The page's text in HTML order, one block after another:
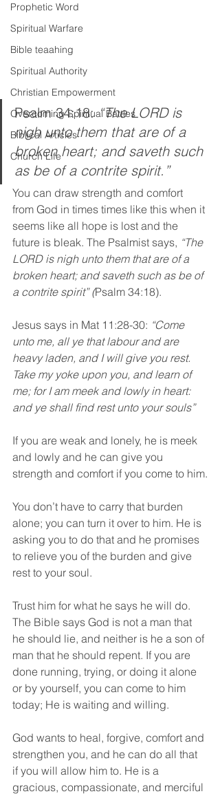
Prophetic Word
Spiritual Warfare
Bible teaahing
Spiritual Authority
Christian Empowerment
Overcoming Spiritual Battles
Biblical Articles
Church Life
Psalm 34:18: “The LORD is
nigh unto them that are of a
broken heart; and saveth such
as be of a contrite spirit.”
You can draw strength and comfort
from God in times times like this when it
seems like all hope is lost and the
future is bleak. The Psalmist says, “The
LORD is nigh unto them that are of a
broken heart; and saveth such as be of
a contrite spirit” (Psalm 34:18).
Jesus says in Mat 11:28-30: “Come
unto me, all ye that labour and are
heavy laden, and I will give you rest.
Take my yoke upon you, and learn of
me; for I am meek and lowly in heart:
and ye shall find rest unto your souls”
If you are weak and lonely, he is meek
and lowly and he can give you
strength and comfort if you come to him.
You don’t have to carry that burden
alone; you can turn it over to him. He is
asking you to do that and he promises
to relieve you of the burden and give
rest to your soul.
Trust him for what he says he will do.
The Bible says God is not a man that
he should lie, and neither is he a son of
man that he should repent. If you are
done running, trying, or doing it alone
or by yourself, you can come to him
today; He is waiting and willing.
God wants to heal, forgive, comfort and
strengthen you, and he can do all that
if you will allow him to. He is a
gracious, compassionate, and merciful